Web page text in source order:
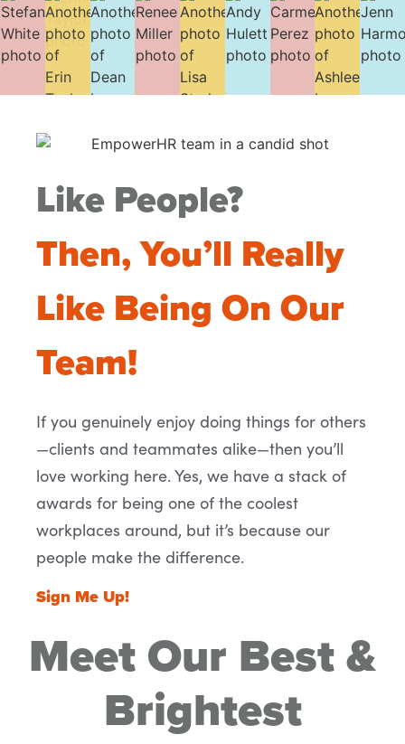
Like People?
Then, You’ll Really
Like Being On Our
Team!
If you genuinely enjoy doing things for others
—clients and teammates alike—then you’ll
love working here. Yes, we have a stack of
awards for being one of the coolest
workplaces around, but it’s because our
people make the difference.
Sign Me Up!
Meet Our Best &
Brightest